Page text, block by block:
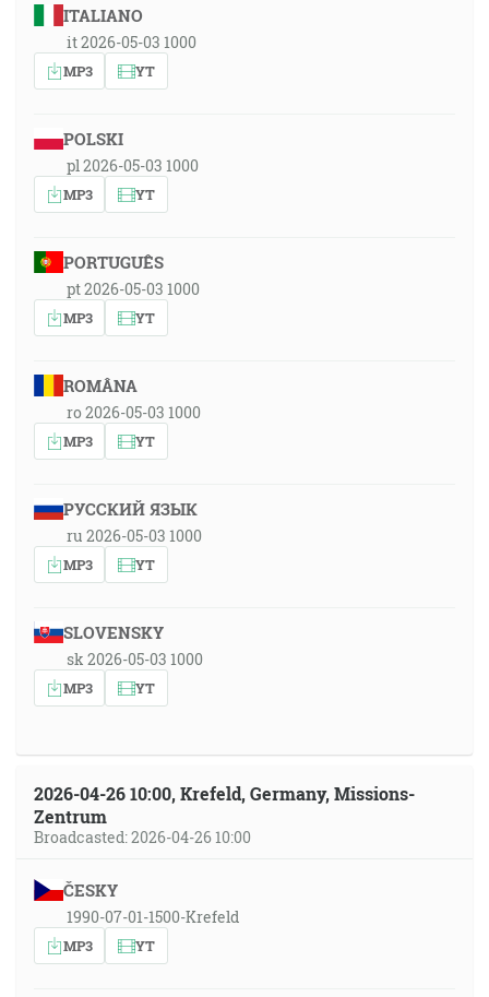
ITALIANO
it 2026-05-03 1000
MP3 YT
POLSKI
pl 2026-05-03 1000
MP3 YT
PORTUGUÊS
pt 2026-05-03 1000
MP3 YT
ROMÂNA
ro 2026-05-03 1000
MP3 YT
РУССКИЙ ЯЗЫК
ru 2026-05-03 1000
MP3 YT
SLOVENSKY
sk 2026-05-03 1000
MP3 YT
2026-04-26 10:00, Krefeld, Germany, Missions-
Zentrum
Broadcasted: 2026-04-26 10:00
ČESKY
1990-07-01-1500-Krefeld
MP3 YT